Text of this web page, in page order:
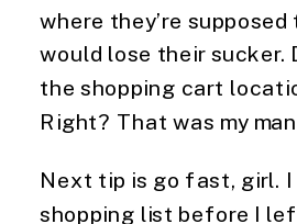
where they’re supposed
would lose their sucker.
the shopping cart
Right? That was my
Next tip is go fast, girl. I
shopping list before I